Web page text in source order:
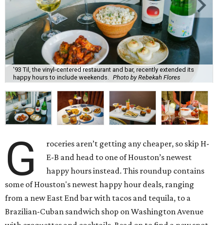
'93 Til, the vinyl-centered restaurant and bar, recently extended its
happy hours to include weekends. Photo by Rebekah Flores
G
roceries aren’t getting any cheaper, so skip H-
E-B and head to one of Houston’s newest
happy hours instead. This roundup contains
some of Houston's newest happy hour deals, ranging
from a new East End bar with tacos and tequila, to a
Brazilian-Cuban sandwich shop on Washington Avenue